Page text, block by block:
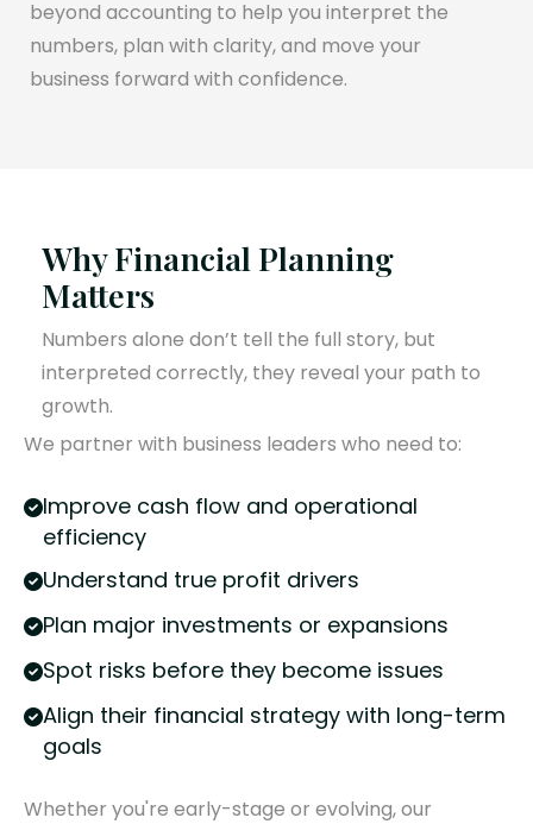
beyond accounting to help you interpret the
numbers, plan with clarity, and move your
business forward with confidence.
Why Financial Planning
Matters
Numbers alone don’t tell the full story, but
interpreted correctly, they reveal your path to
growth.
We partner with business leaders who need to:
Improve cash flow and operational
efficiency
Understand true profit drivers
Plan major investments or expansions
Spot risks before they become issues
Align their financial strategy with long-term
goals
Whether you're early-stage or evolving, our